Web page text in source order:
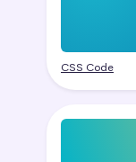
CSS Code